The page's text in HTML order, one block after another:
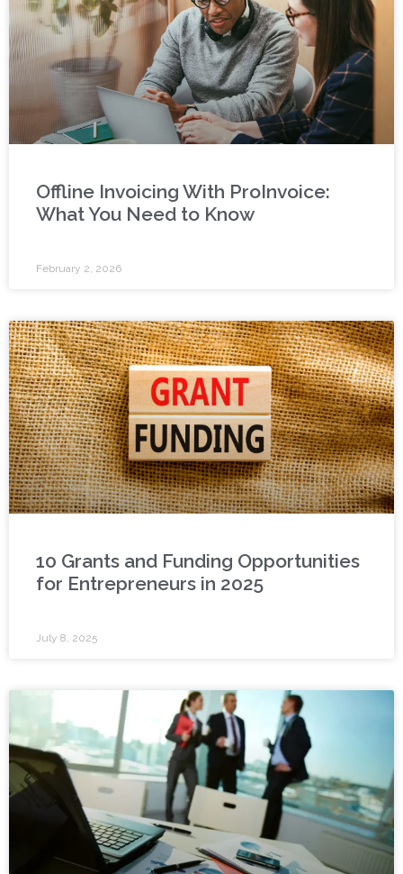
Offline Invoicing With ProInvoice:
What You Need to Know
February 2, 2026
10 Grants and Funding Opportunities
for Entrepreneurs in 2025
July 8, 2025